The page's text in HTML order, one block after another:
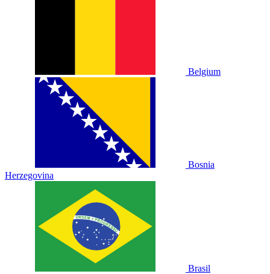
Belgium
Bosnia
Herzegovina
Brasil